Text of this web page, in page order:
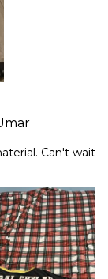
Can't wait